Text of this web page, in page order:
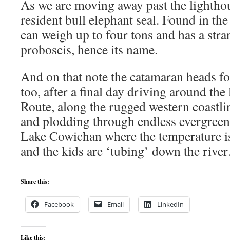
As we are moving away past the
resident bull elephant seal. Found in
can weigh up to four tons and has a
proboscis, hence its name.
And on that note the catamaran heads
too, after a final day driving around
Route, along the rugged western
and plodding through endless
Lake Cowichan where the temperature
and the kids are ‘tubing’ down the
Share this:
Facebook Email LinkedIn
Like this: